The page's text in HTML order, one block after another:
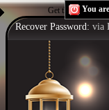
Get the Flash
You
Recover Password: via